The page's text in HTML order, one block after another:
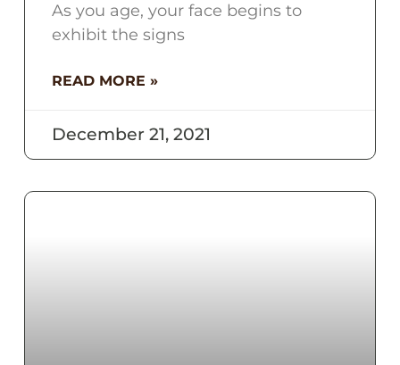
As you age, your face begins to
exhibit the signs
READ MORE »
December 21, 2021